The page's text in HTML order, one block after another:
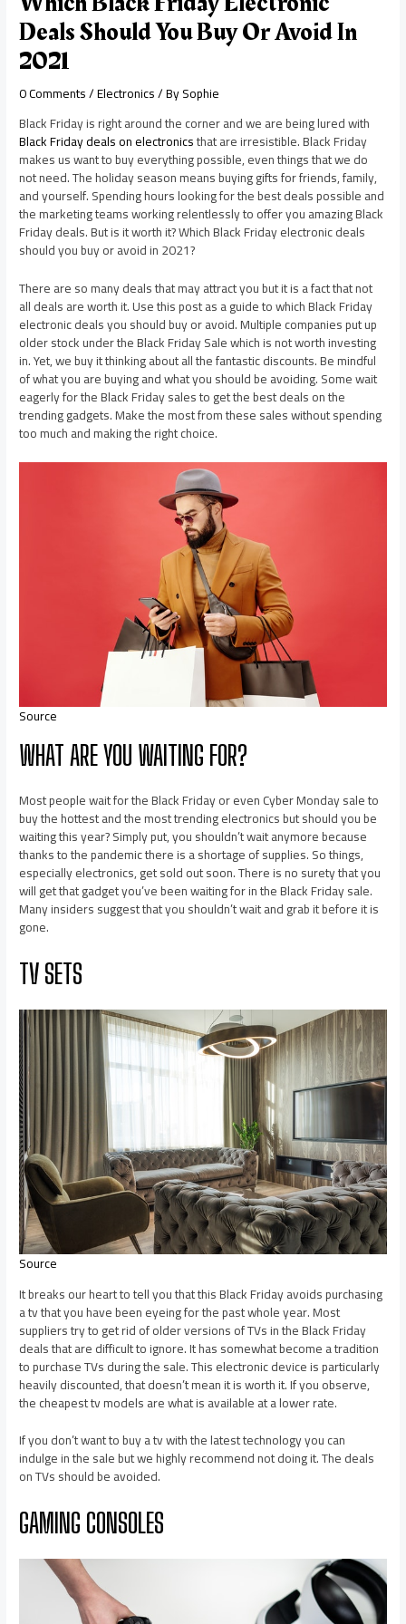
Deals Should You Buy Or Avoid In
2021
0 Comments/Electronics/ BySophie
Black Friday is right around the corner and we are being lured with
Black Friday deals on electronicsthat are irresistible. Black Friday
makes us want to buy everything possible, even things that we do
not need. The holiday season means buying gifts for friends, family,
and yourself. Spending hours looking for the best deals possible and
the marketing teams working relentlessly to offer you amazing Black
Friday deals. But is it worth it? Which Black Friday electronic deals
should you buy or avoid in 2021?
There are so many deals that may attract you but it is a fact that not
all deals are worth it. Use this post as a guide to which Black Friday
electronic deals you should buy or avoid. Multiple companies put up
older stock under the Black Friday Sale which is not worth investing
in. Yet, we buy it thinking about all the fantastic discounts. Be mindful
of what you are buying and what you should be avoiding. Some wait
eagerly for the Black Friday sales to get the best deals on the
trending gadgets. Make the most from these sales without spending
too much and making the right choice.
Source
WHAT ARE YOU WAITING FOR?
Most people wait for the Black Friday or even Cyber Monday sale to
buy the hottest and the most trending electronics but should you be
waiting this year? Simply put, you shouldn’t wait anymore because
thanks to the pandemic there is a shortage of supplies. So things,
especially electronics, get sold out soon. There is no surety that you
will get that gadget you’ve been waiting for in the Black Friday sale.
Many insiders suggest that you shouldn’t wait and grab it before it is
gone.
TV SETS
Source
It breaks our heart to tell you that this Black Friday avoids purchasing
a tv that you have been eyeing for the past whole year. Most
suppliers try to get rid of older versions of TVs in the Black Friday
deals that are difficult to ignore. It has somewhat become a tradition
to purchase TVs during the sale. This electronic device is particularly
heavily discounted, that doesn’t mean it is worth it. If you observe,
the cheapest tv models are what is available at a lower rate.
If you don’t want to buy a tv with the latest technology you can
indulge in the sale but we highly recommend not doing it. The deals
on TVs should be avoided.
GAMING CONSOLES